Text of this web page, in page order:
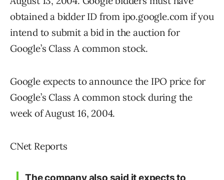
obtained a bidder ID from ipo.google.com if you
intend to submit a bid in the auction for
Google’s Class A common stock.
Google expects to announce the IPO price for
Google’s Class A common stock during the
week of August 16, 2004.
CNet Reports